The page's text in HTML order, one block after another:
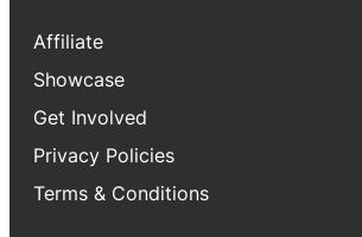
Affiliate
Showcase
Get Involved
Privacy Policies
Terms & Conditions